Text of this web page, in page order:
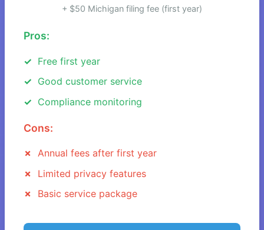
+ $50 Michigan filing fee (first year)
Pros:
Free first year
Good customer service
Compliance monitoring
Cons:
Annual fees after first year
Limited privacy features
Basic service package